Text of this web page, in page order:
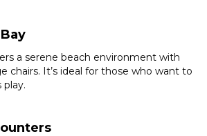
a serene beach environment with
chairs. It’s ideal for those who want to
play.